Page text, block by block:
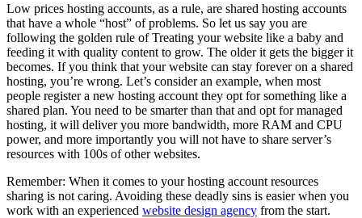
Low prices hosting accounts, as a rule, are shared hosting accounts
that have a whole “host” of problems. So let us say you are
following the golden rule of Treating your website like a baby and
feeding it with quality content to grow. The older it gets the bigger it
becomes. If you think that your website can stay forever on a shared
hosting, you’re wrong. Let’s consider an example, when most
people register a new hosting account they opt for something like a
shared plan. You need to be smarter than that and opt for managed
hosting, it will deliver you more bandwidth, more RAM and CPU
power, and more importantly you will not have to share server’s
resources with 100s of other websites.
Remember: When it comes to your hosting account resources
sharing is not caring. Avoiding these deadly sins is easier when you
work with an experienced website design agency from the start.